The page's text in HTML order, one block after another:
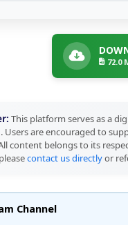
72.0
This platform serves as a
Users are encouraged to
content belongs to its
contact us directlyor
Channel